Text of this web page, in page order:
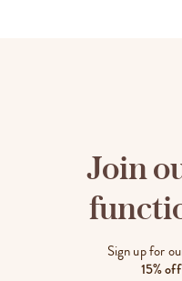
Join
Sign up for
15% off